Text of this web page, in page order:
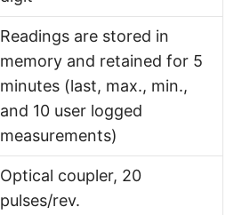
Readings are stored in
memory and retained for 5
minutes (last, max., min.,
and 10 user logged
measurements)
Optical coupler, 20
pulses/rev.